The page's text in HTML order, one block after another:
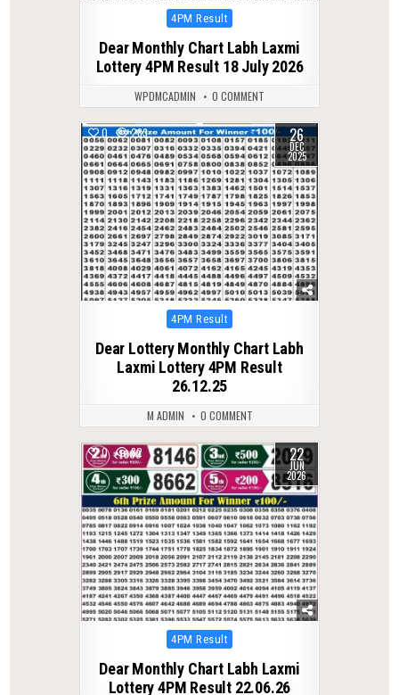
Posted
4PM Result
Dear Monthly Chart Labh Laxmi
Lottery 4PM Result 18 July 2026
WPDMCADMIN 0 COMMENT
0 283 26
DEC
2025
Posted
4PM Result
Dear Lottery Monthly Chart Labh
Laxmi Lottery 4PM Result
26.12.25
M ADMIN 0 COMMENT
0 82 22
JUN
2026
Posted
4PM Result
Dear Monthly Chart Labh Laxmi
Lottery 4PM Result 22.06.26